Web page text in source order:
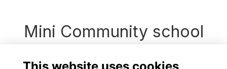
Mini Community school
This website uses cookies